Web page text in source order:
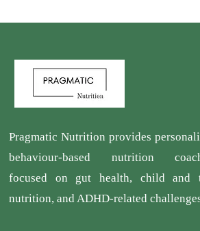
Pragmatic Nutrition provides
behaviour-based nutrition
focused on gut health, child and
nutrition, and ADHD-related